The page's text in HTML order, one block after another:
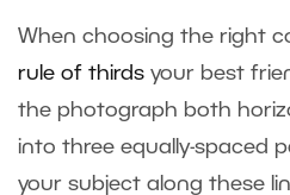
When choosing the right
rule of thirds your best
the photograph both
into three equally-spaced
your subject along these